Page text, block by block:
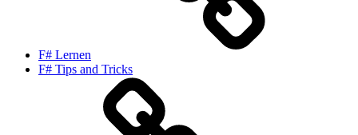
F# Lernen
F# Tips and Tricks